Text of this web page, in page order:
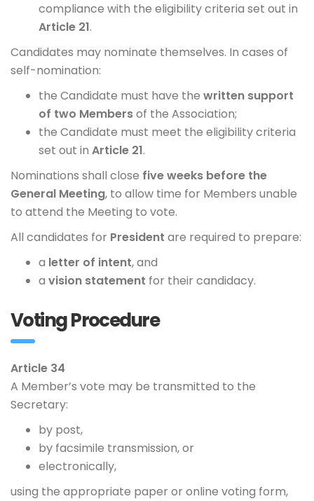
compliance with the eligibility criteria set out in
Article 21.
Candidates may nominate themselves. In cases of
self-nomination:
the Candidate must have the written support
of two Membersof the Association;
the Candidate must meet the eligibility criteria
set out in Article 21.
Nominations shall close five weeks before the
General Meeting, to allow time for Members unable
to attend the Meeting to vote.
All candidates for President are required to prepare:
a letter of intent, and
a vision statement for their candidacy.
Voting Procedure
Article 34
A Member’s vote may be transmitted to the
Secretary:
by post,
by facsimile transmission, or
electronically,
using the appropriate paper or online voting form,